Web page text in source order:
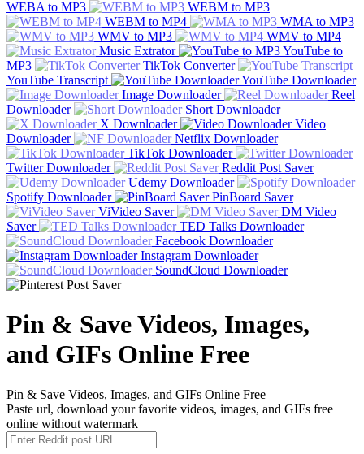
WEBA to MP3
WEBM to MP3
WEBM to MP4
WMA to MP3
WMV to MP3
WMV to MP4
Music Extrator
YouTube to
MP3
TikTok Converter
YouTube Transcript
YouTube Downloader
Image Downloader
Reel
Downloader
Short Downloader
X Downloader
Video
Downloader
Netflix Downloader
TikTok Downloader
Twitter Downloader
Reddit Post Saver
Udemy Downloader
Spotify Downloader
PinBoard Saver
ViVideo Saver
DM Video
Saver
TED Talks Downloader
Facebook Downloader
Instagram Downloader
SoundCloud Downloader
Pin & Save Videos, Images,
and GIFs Online Free
Pin & Save Videos, Images, and GIFs Online Free
Paste url, download your favorite videos, images, and GIFs free
online without watermark